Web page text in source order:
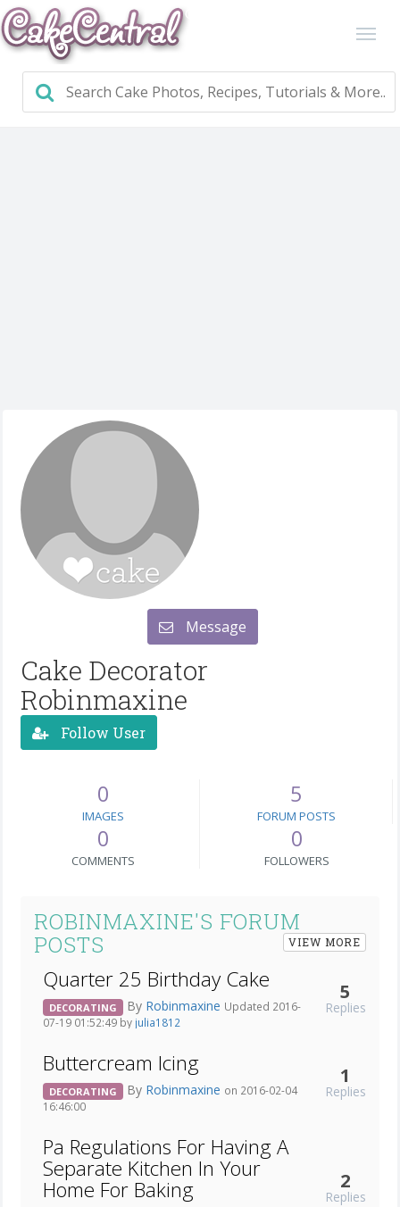
Message
Cake Decorator
Robinmaxine
Follow User
0
IMAGES
5
FORUM POSTS
0
COMMENTS
0
FOLLOWERS
ROBINMAXINE'S FORUM
POSTS
VIEW MORE
Quarter 25 Birthday Cake
DECORATING By Robinmaxine Updated 2016-
07-19 01:52:49 by julia1812
5
Replies
Buttercream Icing
DECORATING By Robinmaxine on 2016-02-04
16:46:00
1
Replies
Pa Regulations For Having A
Separate Kitchen In Your
Home For Baking 2
Replies